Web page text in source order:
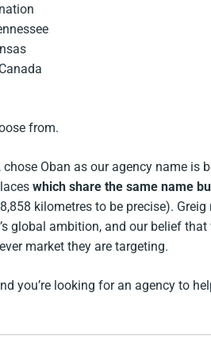
from.
Oban as our agency name is
which share the same name
kilometres to be precise).
global ambition, and our belief
market they are targeting.
you’re looking for an agency to